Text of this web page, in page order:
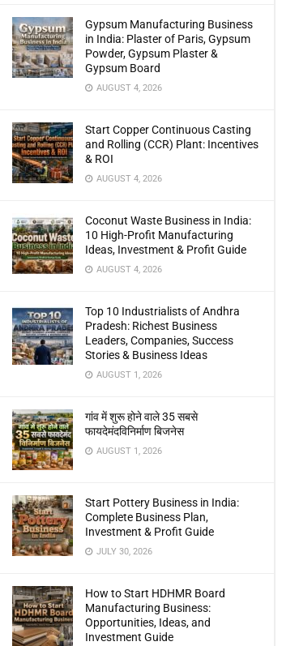
Gypsum Manufacturing Business
in India: Plaster of Paris, Gypsum
Powder, Gypsum Plaster &
Gypsum Board
AUGUST 4, 2026
Start Copper Continuous Casting
and Rolling (CCR) Plant: Incentives
& ROI
AUGUST 4, 2026
Coconut Waste Business in India:
10 High-Profit Manufacturing
Ideas, Investment & Profit Guide
AUGUST 4, 2026
Top 10 Industrialists of Andhra
Pradesh: Richest Business
Leaders, Companies, Success
Stories & Business Ideas
AUGUST 1, 2026
गांव में शुरू होने वाले 35 सबसे
फायदेमंदविनिर्माण बिजनेस
AUGUST 1, 2026
Start Pottery Business in India:
Complete Business Plan,
Investment & Profit Guide
JULY 30, 2026
How to Start HDHMR Board
Manufacturing Business:
Opportunities, Ideas, and
Investment Guide